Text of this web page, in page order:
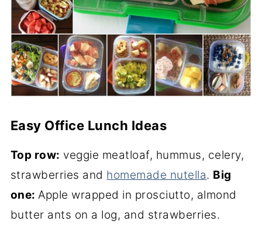
Easy Office Lunch Ideas
Top row: veggie meatloaf, hummus, celery,
strawberries and homemade nutella. Big
one:Apple wrapped in prosciutto, almond
butter ants on a log, and strawberries.